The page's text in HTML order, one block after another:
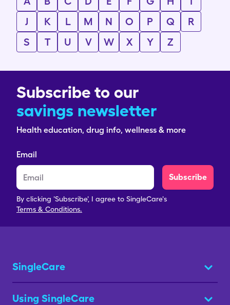
J
K L M N O P Q
R
S
T U V W X Y Z
Subscribe to our
savings newsletter
Health education, drug info, wellness & more
Email
Subscribe
By clicking 'Subscribe', I agree to SingleCare's
Terms & Conditions.
SingleCare
Using SingleCare